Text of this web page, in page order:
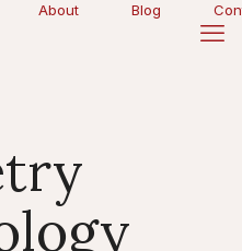
About Blog